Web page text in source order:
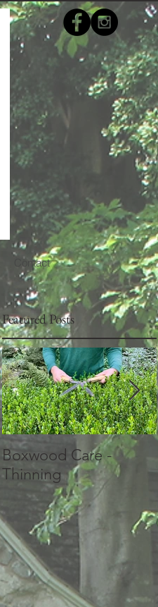
Contact
Featured Posts
Boxwood Care -
Thinning